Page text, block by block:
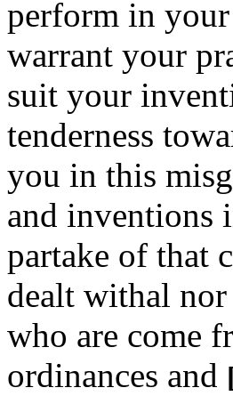
perform in
warrant your
suit your
tenderness
you in this
and inventions
partake of that
dealt withal
who are come
ordinances and